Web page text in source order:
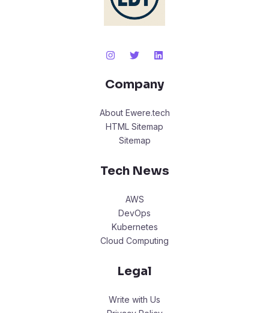
Company
About Ewere.tech
HTML Sitemap
Sitemap
Tech News
AWS
DevOps
Kubernetes
Cloud Computing
Legal
Write with Us